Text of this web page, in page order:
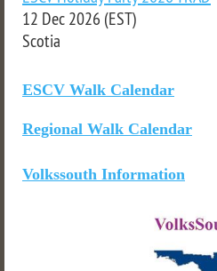
12 Dec 2026 (EST)
Scotia
ESCV Walk Calendar
Regional Walk Calendar
Volkssouth Information